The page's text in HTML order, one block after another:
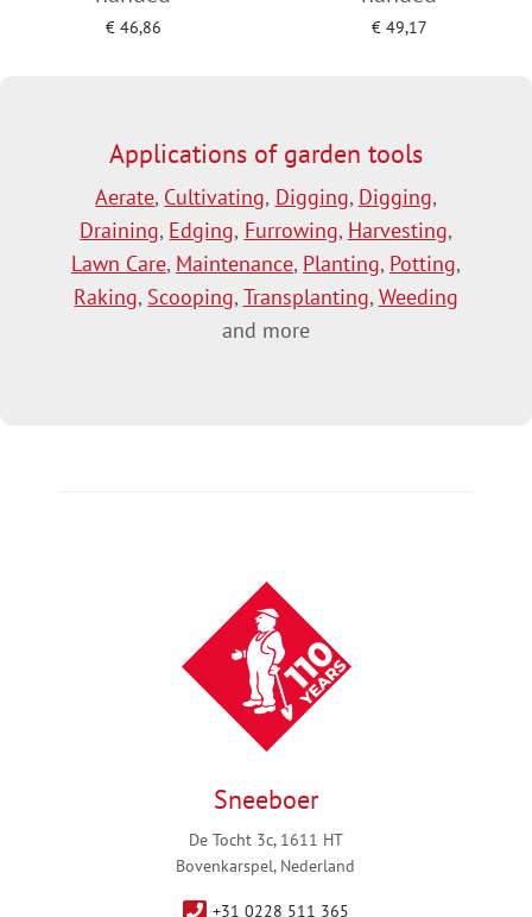
€46,86
€49,17
Applications of garden tools
Aerate, Cultivating, Digging, Digging,
Draining, Edging, Furrowing, Harvesting,
Lawn Care, Maintenance, Planting, Potting,
Raking, Scooping, Transplanting, Weeding
and more
Sneeboer
De Tocht 3c, 1611 HT
Bovenkarspel, Nederland
+31 0228 511 365